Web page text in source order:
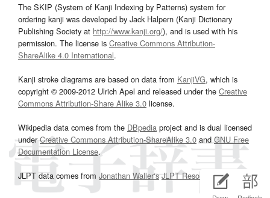
The SKIP (System of Kanji Indexing by Patterns) system for
ordering kanji was developed by Jack Halpern (Kanji Dictionary
Publishing Society at http://www.kanji.org/), and is used with his
permission. The license is Creative Commons Attribution-
ShareAlike 4.0 International.
Kanji stroke diagrams are based on data from KanjiVG, which is
copyright © 2009-2012 Ulrich Apel and released under the Creative
Commons Attribution-Share Alike 3.0 license.
Wikipedia data comes from the DBpedia project and is dual licensed
underCreative Commons Attribution-ShareAlike 3.0and GNU Free
Documentation License.
JLPT data comes from Jonathan Waller‘s JLPT Resourcespage.